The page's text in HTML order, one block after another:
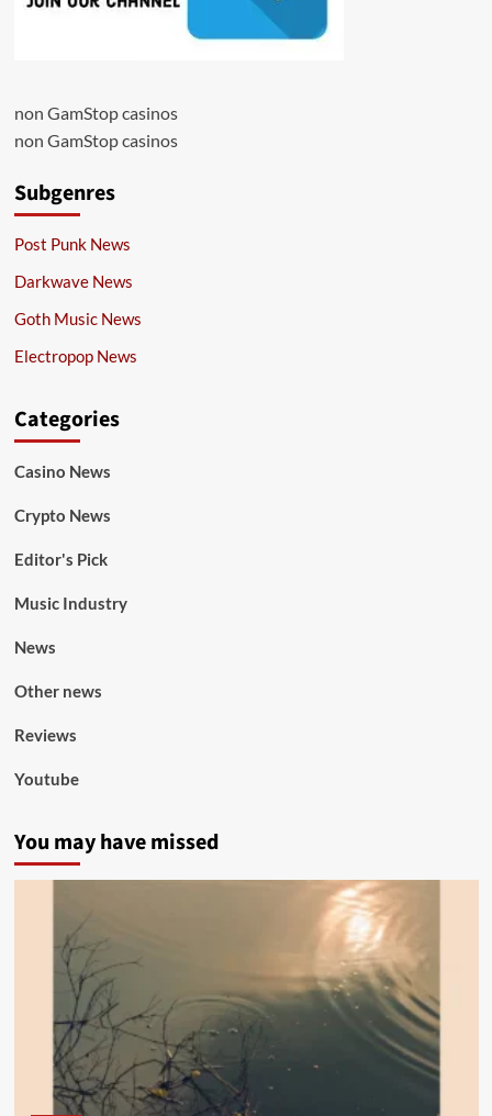
non GamStop casinos
non GamStop casinos
Subgenres
Post Punk News
Darkwave News
Goth Music News
Electropop News
Categories
Casino News
Crypto News
Editor's Pick
Music Industry
News
Other news
Reviews
Youtube
You may have missed